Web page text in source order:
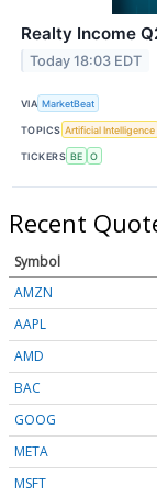
Realty Income
Today 18:03 EDT
VIA MarketBeat
TOPICS Artificial Intelligence
TICKERS BE O
Recent
Symbol
AMZN
AAPL
AMD
BAC
GOOG
META
MSFT